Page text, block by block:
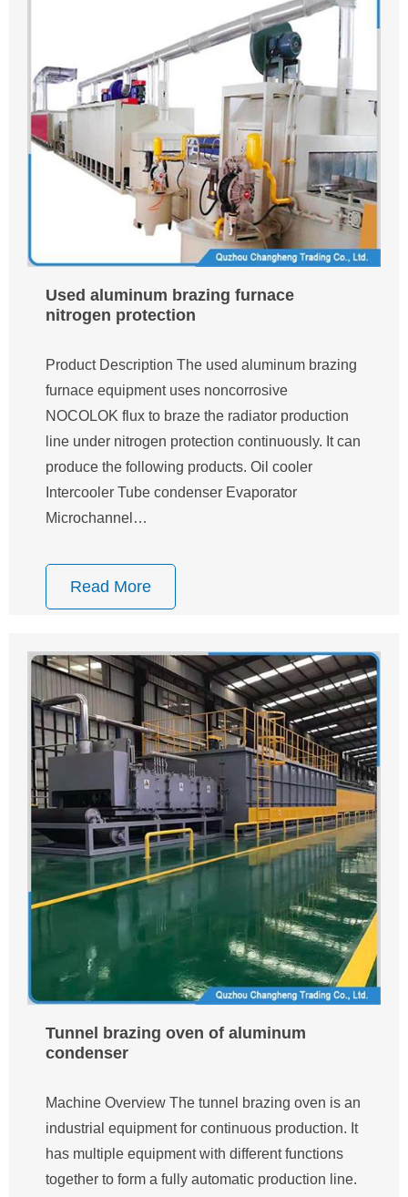
Used aluminum brazing furnace
nitrogen protection
Product Description The used aluminum brazing
furnace equipment uses noncorrosive
NOCOLOK flux to braze the radiator production
line under nitrogen protection continuously. It can
produce the following products. Oil cooler
Intercooler Tube condenser Evaporator
Microchannel…
Read More
Tunnel brazing oven of aluminum
condenser
Machine Overview The tunnel brazing oven is an
industrial equipment for continuous production. It
has multiple equipment with different functions
together to form a fully automatic production line.